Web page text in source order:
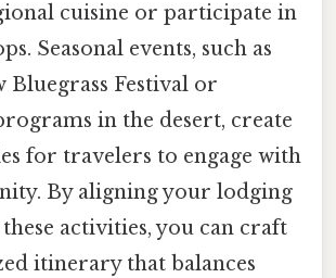
cuisine or participate in
Seasonal events, such as
Bluegrass Festival or
in the desert, create
for travelers to engage with
By aligning your lodging
activities, you can craft
itinerary that balances